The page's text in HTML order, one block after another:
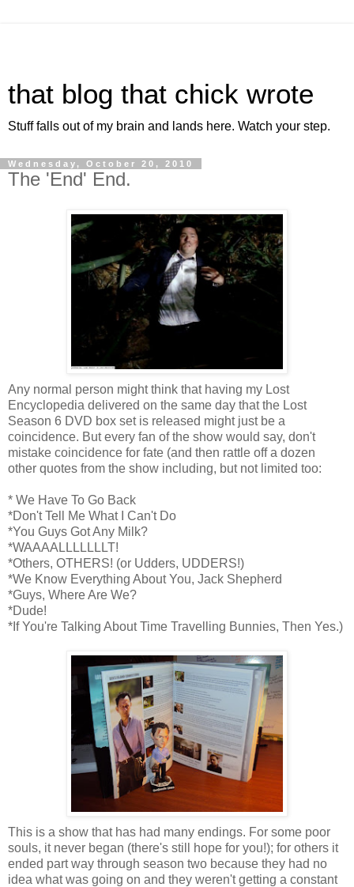
that blog that chick wrote
Stuff falls out of my brain and lands here. Watch your step.
Wednesday, October 20, 2010
The 'End' End.
Any normal person might think that having my Lost
Encyclopedia delivered on the same day that the Lost
Season 6 DVD box set is released might just be a
coincidence. But every fan of the show would say, don't
mistake coincidence for fate (and then rattle off a dozen
other quotes from the show including, but not limited too:
* We Have To Go Back
*Don't Tell Me What I Can't Do
*You Guys Got Any Milk?
*WAAAALLLLLLLT!
*Others, OTHERS! (or Udders, UDDERS!)
*We Know Everything About You, Jack Shepherd
*Guys, Where Are We?
*Dude!
*If You're Talking About Time Travelling Bunnies, Then Yes.)
This is a show that has had many endings. For some poor
souls, it never began (there's still hope for you!); for others it
ended part way through season two because they had no
idea what was going on and they weren't getting a constant